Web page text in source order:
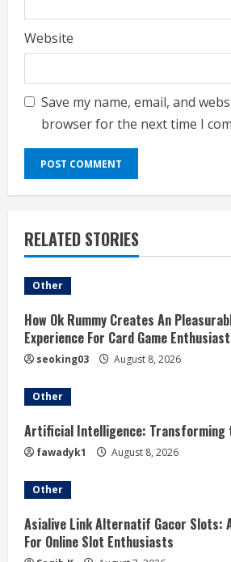
Website
Save my name, email, and
browser for the next time I
RELATED STORIES
Other
How Ok Rummy Creates An
Experience For Card Game
seoking03 August 8, 2026
Other
Artificial Intelligence: Transforming
fawadyk1 August 8, 2026
Other
Asialive Link Alternatif Gacor Slots:
For Online Slot Enthusiasts